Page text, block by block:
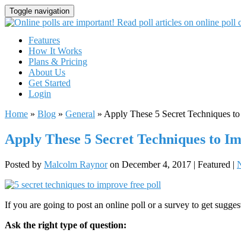
Toggle navigation
Features
How It Works
Plans & Pricing
About Us
Get Started
Login
Home » Blog » General » Apply These 5 Secret Techniques
Apply These 5 Secret Techniques to
Posted by Malcolm Raynor on December 4, 2017 | Featured |
If you are going to post an online poll or a survey to get
Ask the right type of question: